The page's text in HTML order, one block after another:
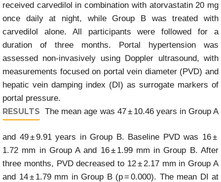
received carvedilol in combination with atorvastatin 20 mg
once daily at night, while Group B was treated with
carvedilol alone. All participants were followed for a
duration of three months. Portal hypertension was
assessed non-invasively using Doppler ultrasound, with
measurements focused on portal vein diameter (PVD) and
hepatic vein damping index (DI) as surrogate markers of
portal pressure.
RESULTS The mean age was 47 ± 10.46 years in Group A
and 49 ± 9.91 years in Group B. Baseline PVD was 16 ±
1.72 mm in Group A and 16 ± 1.99 mm in Group B. After
three months, PVD decreased to 12 ± 2.17 mm in Group A
and 14 ± 1.79 mm in Group B (p = 0.000). The mean DI at